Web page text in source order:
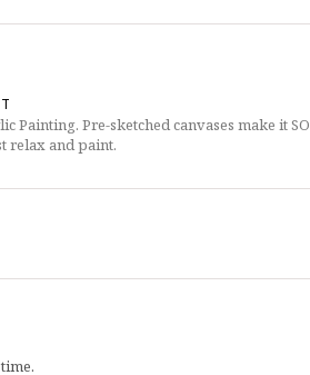
Painting. Pre-sketched canvases make it SO
relax and paint.